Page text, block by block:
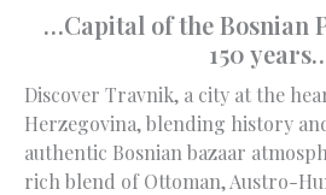
…Capital of the Bosnian
150
Discover Travnik, a city at the
Herzegovina, blending history
authentic Bosnian bazaar
rich blend of Ottoman, Austro-